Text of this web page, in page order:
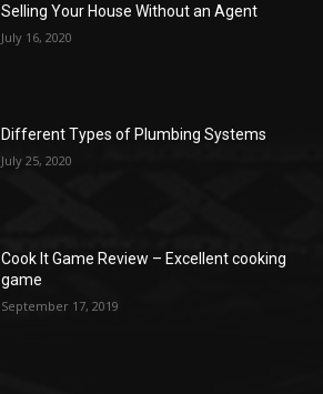
Selling Your House Without an Agent
July 16, 2020
Different Types of Plumbing Systems
July 25, 2020
Cook It Game Review – Excellent cooking
game
September 17, 2019